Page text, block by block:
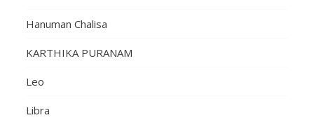
Hanuman Chalisa
KARTHIKA PURANAM
Leo
Libra